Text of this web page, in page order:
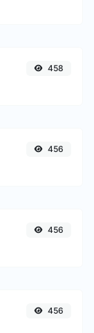
458
456
456
456